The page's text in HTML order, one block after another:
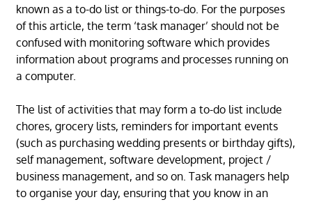
known as a to-do list or things-to-do. For the purposes
of this article, the term ‘task manager’ should not be
confused with monitoring software which provides
information about programs and processes running on
a computer.
The list of activities that may form a to-do list include
chores, grocery lists, reminders for important events
(such as purchasing wedding presents or birthday gifts),
self management, software development, project /
business management, and so on. Task managers help
to organise your day, ensuring that you know in an